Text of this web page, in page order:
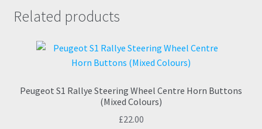
Related products
Peugeot S1 Rallye Steering Wheel Centre Horn Buttons
(Mixed Colours)
£22.00